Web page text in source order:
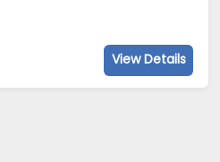
View Details